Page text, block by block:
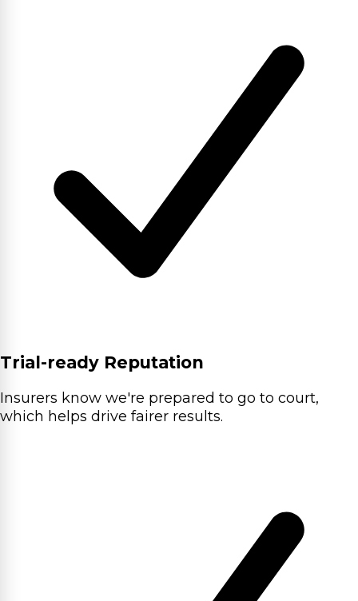
Trial-ready Reputation
Insurers know we're prepared to go to court,
which helps drive fairer results.